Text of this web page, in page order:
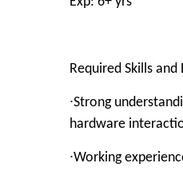
Required Skills and
∙Strong
hardware
∙Working